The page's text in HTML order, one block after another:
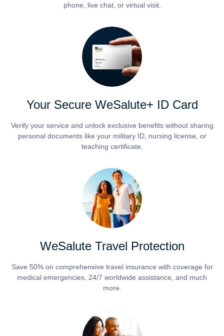
phone, live chat, or virtual visit.
Your Secure WeSalute+ ID Card
Verify your service and unlock exclusive benefits without sharing
personal documents like your military ID, nursing license, or
teaching certificate.
WeSalute Travel Protection
Save 50% on comprehensive travel insurance with coverage for
medical emergencies, 24/7 worldwide assistance, and much
more.